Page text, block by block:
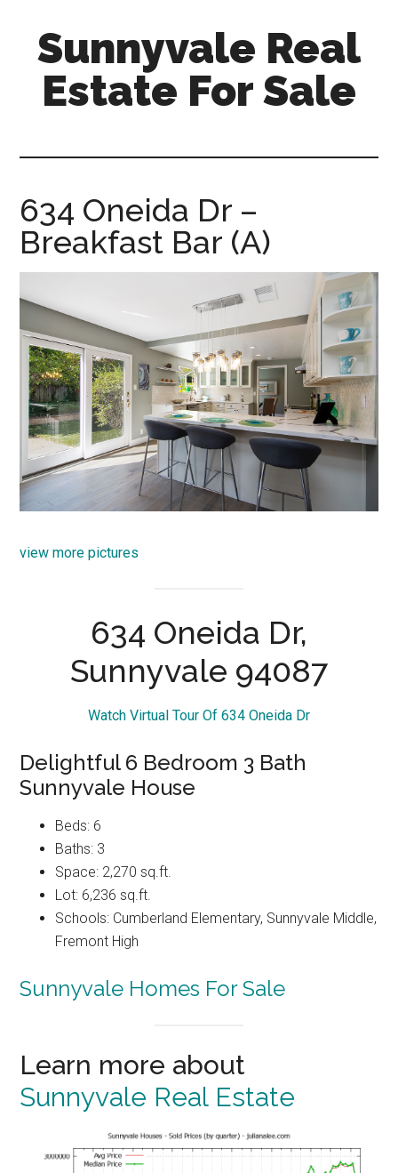
content
primary
sidebar
Sunnyvale Real
Estate For Sale
sale.com
634 Oneida Dr –
Breakfast Bar (A)
view more pictures
634 Oneida Dr,
Sunnyvale 94087
Watch Virtual Tour Of 634 Oneida Dr
Delightful 6 Bedroom 3 Bath
Sunnyvale House
Beds: 6
Baths: 3
Space: 2,270 sq.ft.
Lot: 6,236 sq.ft.
Schools: Cumberland Elementary, Sunnyvale Middle,
Fremont High
Sunnyvale Homes For Sale
Learn more about
Sunnyvale Real Estate